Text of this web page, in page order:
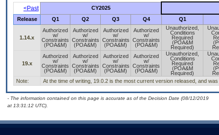
<Past
CY2025
Release
Q1 Q2 Q3 Q4 Q1
1.14.x
Authorized
w/
Constraints
(POA&M)
Authorized
w/
Constraints
(POA&M)
Authorized
w/
Constraints
(POA&M)
Authorized
w/
Constraints
(POA&M)
Unauthorized,
Conditions
Required
(POA&M
Required)
19.x
Authorized
w/
Constraints
(POA&M)
Authorized
w/
Constraints
(POA&M)
Authorized
w/
Constraints
(POA&M)
Authorized
w/
Constraints
(POA&M)
Unauthorized,
Conditions
Required
(POA&M
Required)
Note:
At the time of writing, 19.0.2 is the most current version released, and
- The information contained on this page is accurate as of the Decision Date (08/12/2019
at 13:31:12 UTC).